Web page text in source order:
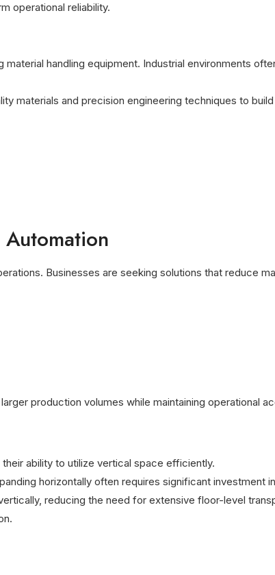
operational reliability.
handling equipment. Industrial environments
materials and precision engineering techniques to
Businesses are seeking solutions that reduce
production volumes while maintaining operational
ability to utilize vertical space efficiently.
horizontally often requires significant investment
reducing the need for extensive floor-level